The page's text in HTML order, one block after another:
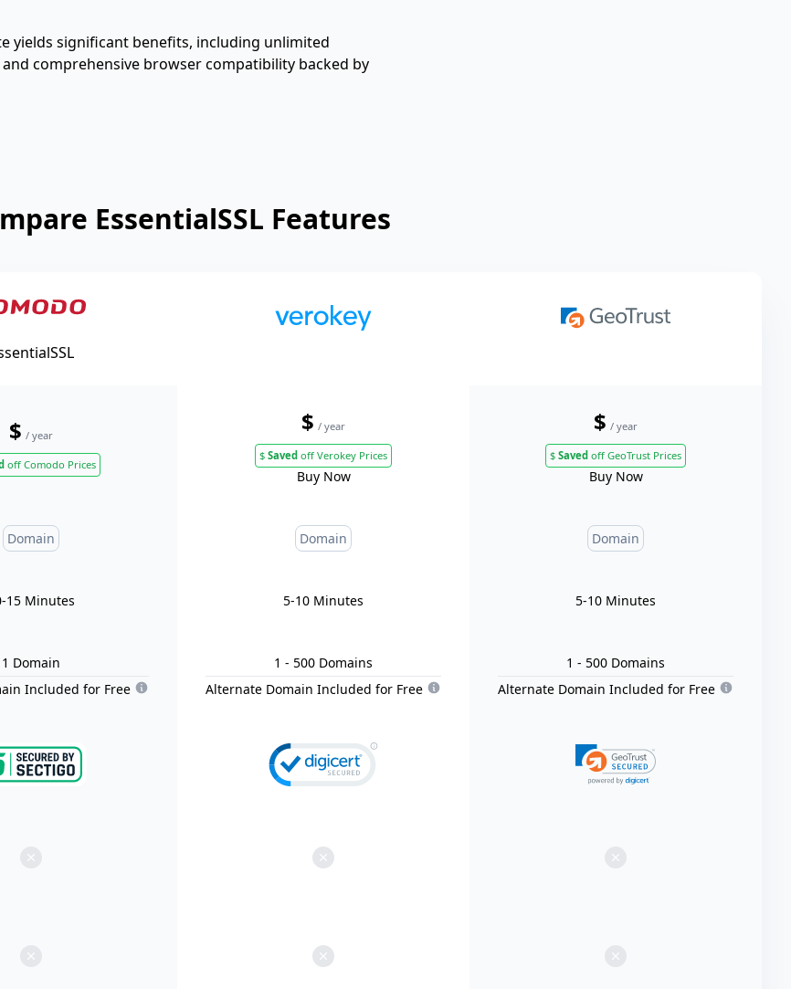
yields significant benefits, including unlimited
comprehensive browser compatibility backed by
EssentialSSL Features
$ / year
off Comodo Prices
$ / year
$ Saved off Verokey Prices
Buy Now
$ / year
$ Saved off GeoTrust Prices
Buy Now
Domain Domain Domain
15 Minutes 5-10 Minutes 5-10 Minutes
1 Domain
Included for Free
1 - 500 Domains
Alternate Domain Included for Free
1 - 500 Domains
Alternate Domain Included for Free